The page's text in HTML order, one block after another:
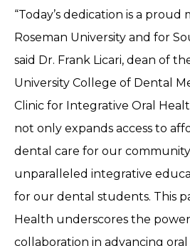
“Today’s dedication is a
Roseman University and for
said Dr. Frank Licari, dean of
University College of Dental
Clinic for Integrative Oral
not only expands access to
dental care for our
unparalleled integrative
for our dental students. This
Health underscores the
collaboration in advancing